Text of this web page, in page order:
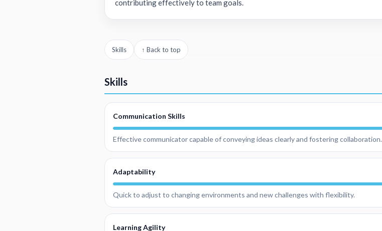
contributing effectively to team goals.
Skills ↑ Back to top
Skills
Communication Skills
Effective communicator capable of conveying ideas clearly and fostering collaboration.
Adaptability
Quick to adjust to changing environments and new challenges with flexibility.
Learning Agility